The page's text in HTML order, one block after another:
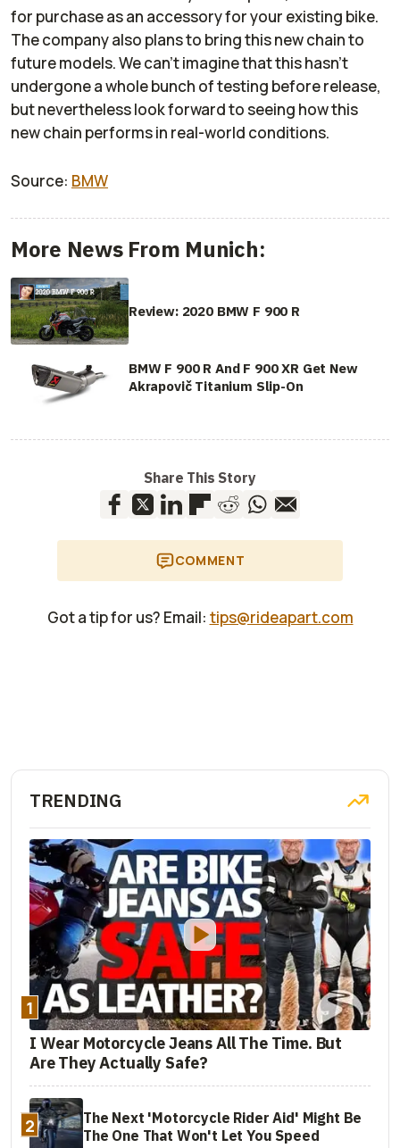
for purchase as an accessory for your existing bike.
The company also plans to bring this new chain to
future models. We can’t imagine that this hasn’t
undergone a whole bunch of testing before release,
but nevertheless look forward to seeing how this
new chain performs in real-world conditions.
Source: BMW
More News From Munich:
Review: 2020 BMW F 900 R
BMW F 900 R And F 900 XR Get New
Akrapovič Titanium Slip-On
Share This Story
COMMENT
Got a tip for us? Email: tips@rideapart.com
TRENDING
1
I Wear Motorcycle Jeans All The Time. But
Are They Actually Safe?
2
The Next 'Motorcycle Rider Aid' Might Be
The One That Won't Let You Speed